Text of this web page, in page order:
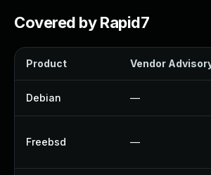
Covered by Rapid7
Product Vendor
Debian —
Freebsd —